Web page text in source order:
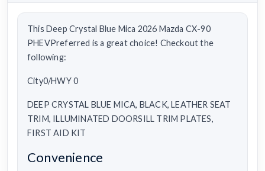
This Deep Crystal Blue Mica 2026 Mazda CX-90
PHEVPreferred is a great choice! Checkout the
following:
City0/HWY 0
DEEP CRYSTAL BLUE MICA, BLACK, LEATHER SEAT
TRIM, ILLUMINATED DOORSILL TRIM PLATES,
FIRST AID KIT
Convenience